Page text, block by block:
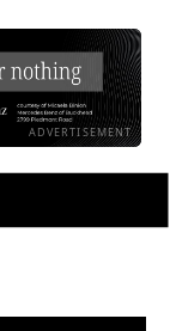
ADVERTISEMENT